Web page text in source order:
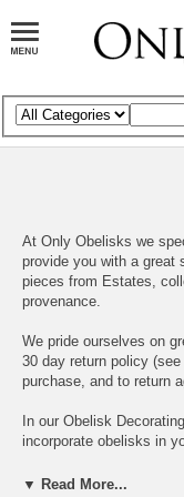
At Only Obelisks we
provide you with a great
pieces from Estates,
provenance.
We pride ourselves on
30 day return policy (see
purchase, and to return
In our Obelisk
incorporate obelisks in
▼ Read More...